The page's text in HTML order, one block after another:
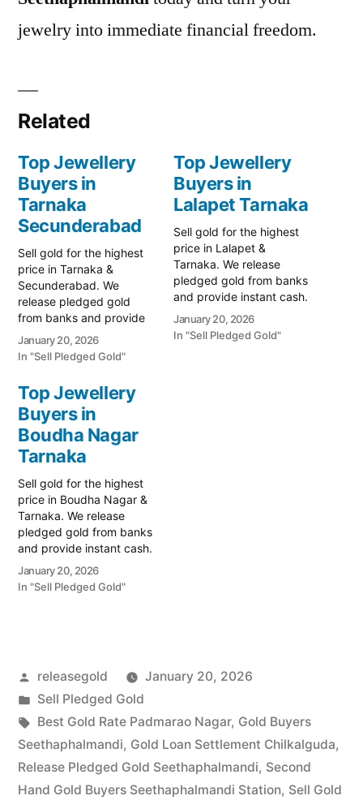
jewelry into immediate financial freedom.
Related
Top Jewellery
Buyers in
Tarnaka
Secunderabad
Sell gold for the highest
price in Tarnaka &
Secunderabad. We
release pledged gold
from banks and provide
instant cash. Call 79979
90026 for a valuation
today! Turn your gold into
liquidity with Prime Gold
Hub Tarnaka, your trusted
local specialist serving
Tarnaka, Secunderabad,
and the surrounding
educational…
January 20, 2026
In "Sell Pledged Gold"
Top Jewellery
Buyers in
Lalapet Tarnaka
Sell gold for the highest
price in Lalapet &
Tarnaka. We release
pledged gold from banks
and provide instant cash.
Call 79979 90026 for a
valuation today! Turn your
gold into immediate
January 20, 2026
In "Sell Pledged Gold"
Top Jewellery
Buyers in
Boudha Nagar
Tarnaka
Sell gold for the highest
price in Boudha Nagar &
Tarnaka. We release
pledged gold from banks
and provide instant cash.
Call 79979 90026 for a
valuation today! Turn your
gold into immediate
Nagar, Tarnaka, and…
January 20, 2026
In "Sell Pledged Gold"
Posted
by
releasegold
January 20, 2026
Posted
in
Sell Pledged Gold
Tags:
Best Gold Rate Padmarao Nagar, Gold Buyers
Seethaphalmandi, Gold Loan Settlement Chilkalguda,
Release Pledged Gold Seethaphalmandi, Second
Hand Gold Buyers Seethaphalmandi Station, Sell Gold